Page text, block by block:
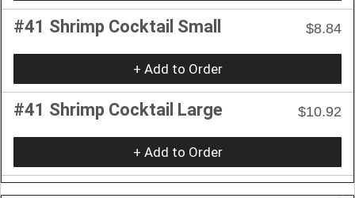
#41 Shrimp Cocktail Small $8.84
+ Add to Order
#41 Shrimp Cocktail Large $10.92
+ Add to Order